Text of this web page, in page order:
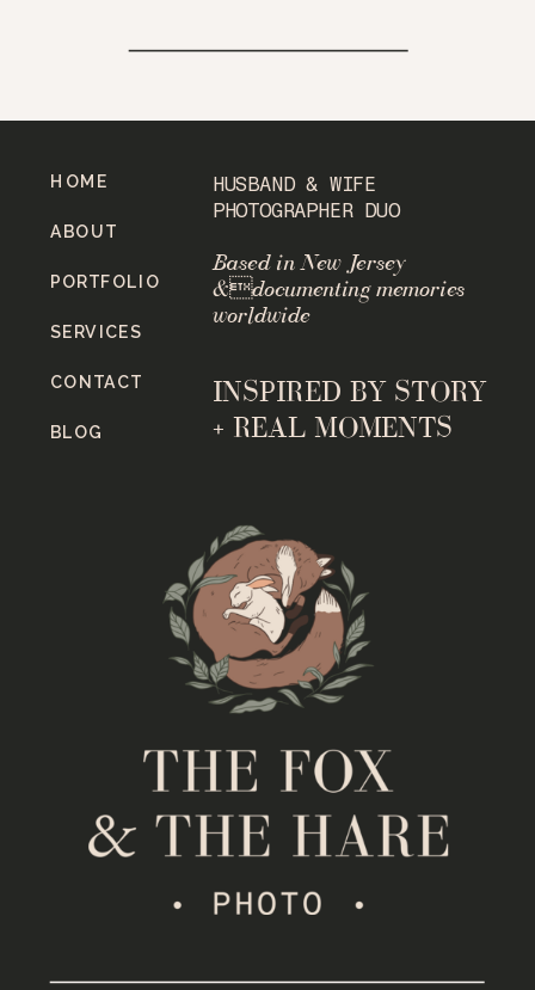
INSPIRED BY STORY
+ REAL MOMENTS
Based in New Jersey
&documenting memories
worldwide
HUSBAND & WIFE
PHOTOGRAPHER DUO
BLOG
CONTACT
SERVICES
PORTFOLIO
ABOUT
HOME